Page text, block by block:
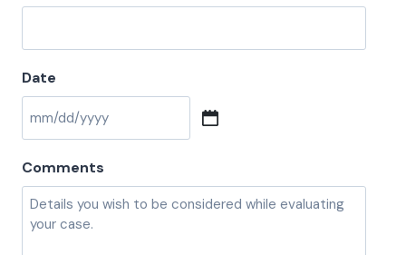
Date
M
s
Comments